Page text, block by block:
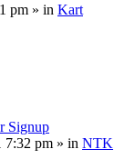
pm » in Kart
Signup
7:32 pm » in NTK